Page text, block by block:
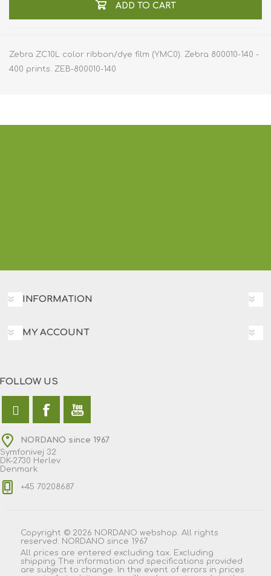
ADD TO CART
Zebra ZC10L color ribbon/dye film (YMC0). Zebra 800010-140 -
400 prints. ZEB-800010-140
INFORMATION
MY ACCOUNT
FOLLOW US
NORDANO since 1967
Symfonivej 32
DK-2730 Herlev
Denmark
+45 70208687
Copyright © 2026 NORDANO webshop. All rights
reserved. NORDANO since 1967
All prices are entered excluding tax. Excluding
shipping The information and specifications provided
are subject to change. In the event of errors in prices